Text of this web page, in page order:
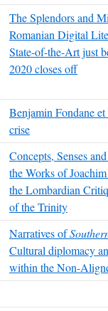
The Splendors and
Romanian Digital
State-of-the-Art just
2020 closes off
Benjamin Fondane
crise
Concepts, Senses
the Works of
the Lombardian
of the Trinity
Narratives of
Cultural diplomacy
within the Non-